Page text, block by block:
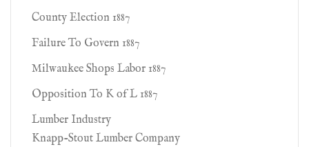
County Election 1887
Failure To Govern 1887
Milwaukee Shops Labor 1887
Opposition To K of L 1887
Lumber Industry
Knapp-Stout Lumber Company